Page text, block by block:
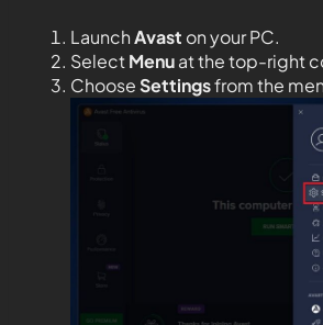
LaunchAvast on your PC.
SelectMenuat the top-right
ChooseSettingsfrom the